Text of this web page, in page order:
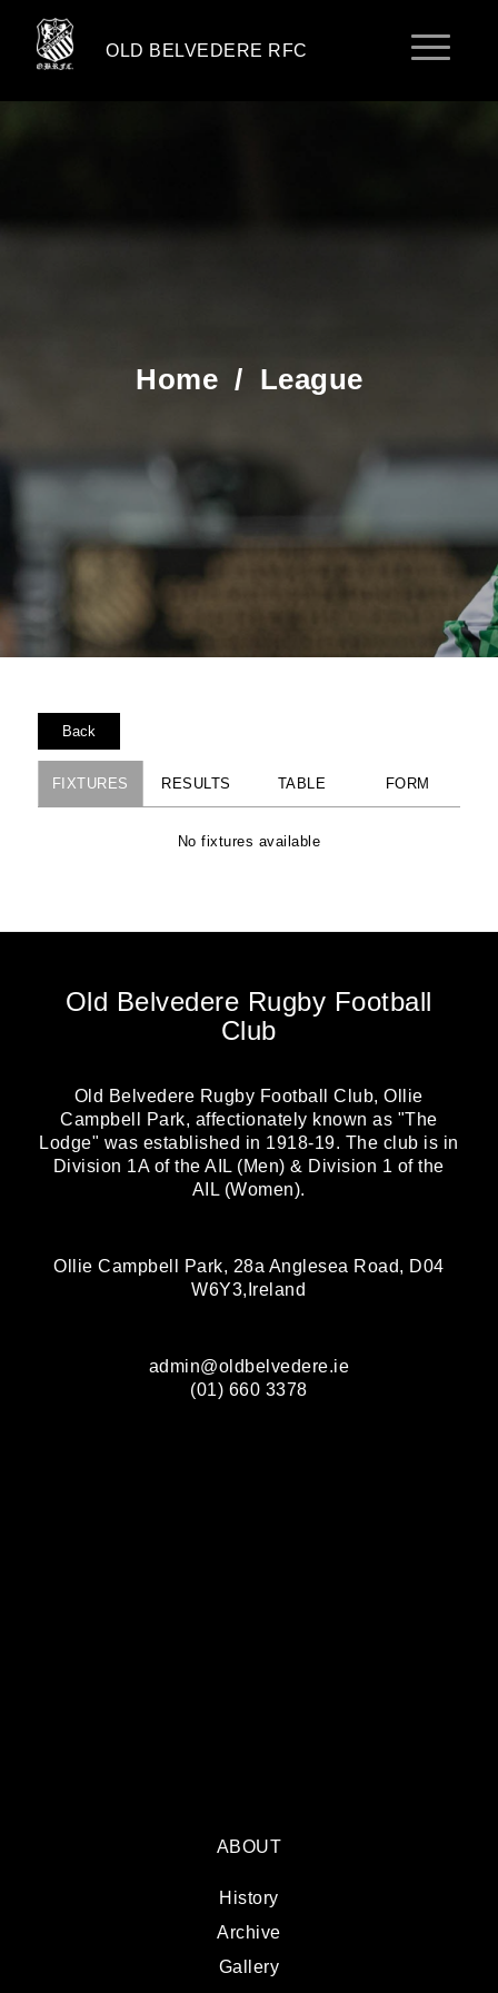
OLD BELVEDERE RFC
Home / League
Back
FIXTURES RESULTS TABLE FORM
No fixtures available
Old Belvedere Rugby Football
Club
Old Belvedere Rugby Football Club, Ollie
Campbell Park, affectionately known as "The
Lodge" was established in 1918-19. The club is in
Division 1A of the AIL (Men) & Division 1 of the
AIL (Women).
Ollie Campbell Park, 28a Anglesea Road, D04
W6Y3,Ireland
admin@oldbelvedere.ie
(01) 660 3378
ABOUT
History
Archive
Gallery